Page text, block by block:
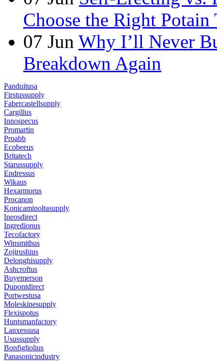
Choose the Right
07 Jun Why I’ll Never
Breakdown Again
Panduitusa
Firstussupply
Fabercastellsupply
Cargillus
Innospecus
Promartin
Proabb
Ecobeeus
Britatech
Starussupply
Endressus
Wikaus
Hexarmorus
Procanon
Konicaminoltasupply
Ineosdirect
Ingredionus
Tecofactory
Winsmithus
Zojirushius
Delonghisupply
Ashcroftus
Buyemerson
Dupontdirect
Portwestusa
Moleskinesupply
Flexispotus
Huntsmanfactory
Lanxessusa
Usussupply
Bonfigliolius
Panasonicindustry